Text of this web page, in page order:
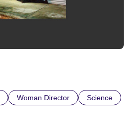
Woman Director Science